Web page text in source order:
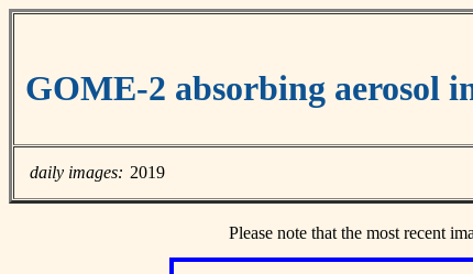
GOME-2 absorbing aerosol
daily images: 2019
Please note that the most recent